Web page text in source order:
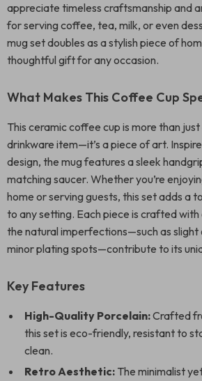
appreciate timeless craftsmanship and
for serving coffee, tea, milk, or even
mug set doubles as a stylish piece of
thoughtful gift for any occasion.
What Makes This Coffee Cup
This ceramic coffee cup is more than
drinkware item—it’s a piece of art.
design, the mug features a sleek
matching saucer. Whether you’re
home or serving guests, this set adds a
to any setting. Each piece is crafted
the natural imperfections—such as
minor plating spots—contribute to its
Key Features
High-Quality Porcelain:Crafted
this set is eco-friendly, resistant to
clean.
Retro Aesthetic: The minimalist